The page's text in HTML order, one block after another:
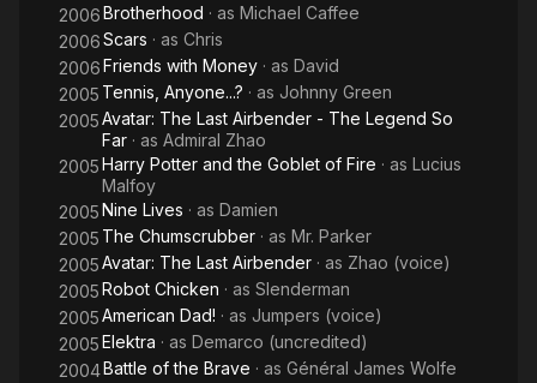
2006Brotherhood · as Michael Caffee
2006Scars · as Chris
2006Friends with Money · as David
2005 Tennis, Anyone...? · as Johnny Green
2005Avatar: The Last Airbender - The Legend So
Far · as Admiral Zhao
2005Harry Potter and the Goblet of Fire · as Lucius
Malfoy
2005Nine Lives · as Damien
2005 The Chumscrubber · as Mr. Parker
2005Avatar: The Last Airbender · as Zhao (voice)
2005Robot Chicken · as Slenderman
2005American Dad! · as Jumpers (voice)
2005Elektra · as Demarco (uncredited)
2004Battle of the Brave · as Général James Wolfe